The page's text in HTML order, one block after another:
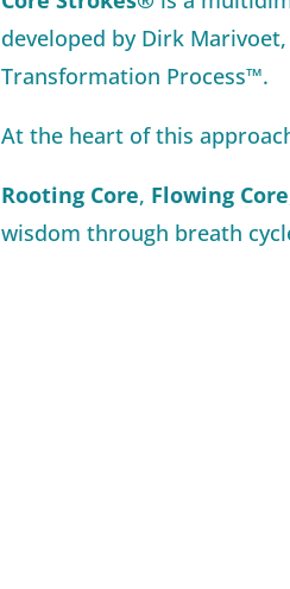
developed by Dirk
Transformation Process™.
At the heart of this
Rooting Core, Flowing Core
wisdom through breath